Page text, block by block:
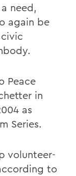
need,
again be
Peace
in
as
Series.
volunteer-
to